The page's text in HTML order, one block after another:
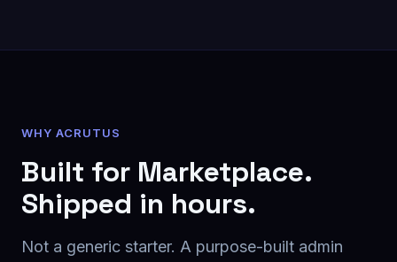
WHY ACRUTUS
Built for Marketplace.
Shipped in hours.
Not a generic starter. A purpose-built admin